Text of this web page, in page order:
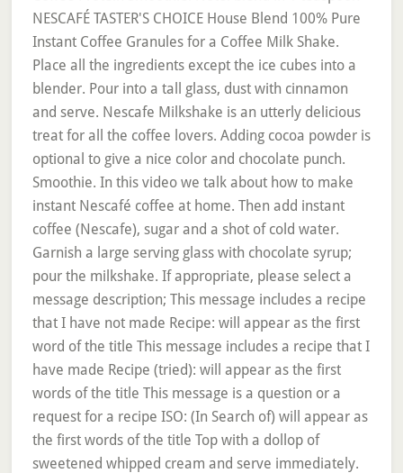
NESCAFÉ TASTER'S CHOICE House Blend 100% Pure
Instant Coffee Granules for a Coffee Milk Shake.
Place all the ingredients except the ice cubes into a
blender. Pour into a tall glass, dust with cinnamon
and serve. Nescafe Milkshake is an utterly delicious
treat for all the coffee lovers. Adding cocoa powder is
optional to give a nice color and chocolate punch.
Smoothie. In this video we talk about how to make
instant Nescafé coffee at home. Then add instant
coffee (Nescafe), sugar and a shot of cold water.
Garnish a large serving glass with chocolate syrup;
pour the milkshake. If appropriate, please select a
message description; This message includes a recipe
that I have not made Recipe: will appear as the first
word of the title This message includes a recipe that I
have made Recipe (tried): will appear as the first
words of the title This message is a question or a
request for a recipe ISO: (In Search of) will appear as
the first words of the title Top with a dollop of
sweetened whipped cream and serve immediately.